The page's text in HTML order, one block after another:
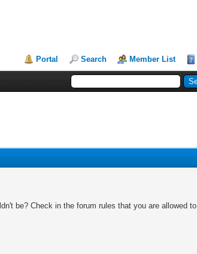
Portal Search Member List
be? Check in the forum rules that you are allowed to